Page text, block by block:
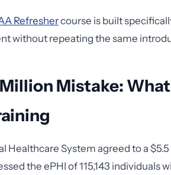
Refreshercourse is built
without repeating the same
Mistake:
Healthcare System agreed to a
the ePHI of 115,143 individuals